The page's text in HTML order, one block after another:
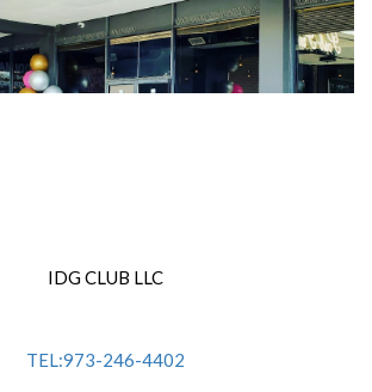
IDG CLUB LLC
TEL:973-246-4402